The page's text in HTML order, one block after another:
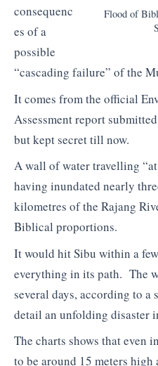
Flood of
consequenc
es of a
possible
“cascading failure” of the
It comes from the official
Assessment report
but kept secret till now.
A wall of water travelling
having inundated nearly
kilometres of the Rajang
Biblical proportions.
It would hit Sibu within a
everything in its path. The
several days, according to
detail an unfolding disaster
The charts shows that even
to be around 15 meters